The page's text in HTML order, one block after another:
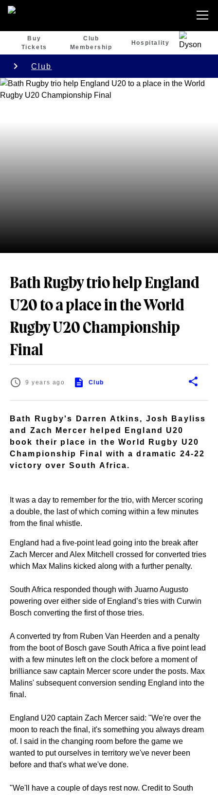
Buy
Tickets
Club
Membership
Hospitality
Club
Bath Rugby trio help England
U20 to a place in the World
Rugby U20 Championship
Final
9 years ago Club
Bath Rugby's Darren Atkins, Josh Bayliss
and Zach Mercer helped England U20
book their place in the World Rugby U20
Championship Final with a dramatic 24-22
victory over South Africa.
It was a day to remember for the trio, with Mercer scoring
a double, the last of which coming within a few minutes
from the final whistle.
England had a five-point lead going into the break after
Zach Mercer and Alex Mitchell crossed for converted tries
which Max Malins kicked along with a further penalty.
South Africa responded though with Juarno Augusto
powering over either side of England’s tries with Curwin
Bosch converting the first of those tries.
A converted try from Ruben Van Heerden and a penalty
from the boot of Bosch gave South Africa a five point lead
with a few minutes left on the clock before a moment of
brilliance saw captain Mercer score under the posts. Max
Malins' subsequent conversion sending England into the
final.
England U20 captain Zach Mercer said: "We're over the
moon to reach the final, it's something you always dream
of. I said in the changing room before the game we
wanted to put ourselves in territory we've never been
before and that's what we've done.
"We'll have a couple of days rest now. Credit to South